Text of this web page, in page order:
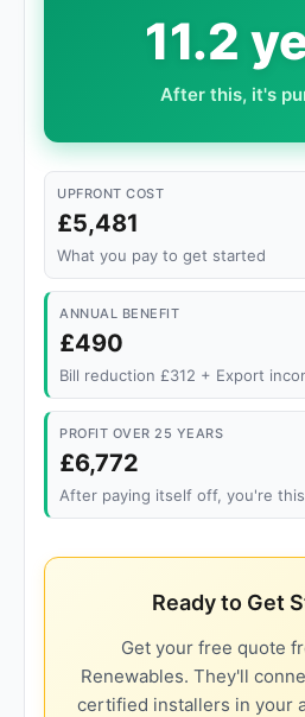
11.2
After this, it's
UPFRONT COST
£5,481
What you pay to get started
ANNUAL BENEFIT
£490
Bill reduction £312 + Export
PROFIT OVER 25 YEARS
£6,772
After paying itself off, you're
Ready to Get
Get your free quote
Renewables. They'll
certified installers in your